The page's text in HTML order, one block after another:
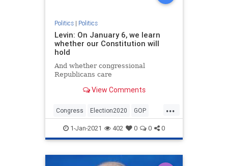
Politics| Politics
Levin: On January 6, we learn
whether our Constitution will
hold
And whether congressional
Republicans care
View Comments
...
Congress Election2020 GOP
Politics StopTheSteal
TheConstitution
1-Jan-2021 402 0 0 0